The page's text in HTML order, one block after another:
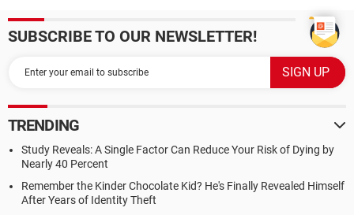
SUBSCRIBE TO OUR NEWSLETTER!
TRENDING
Study Reveals: A Single Factor Can Reduce Your Risk of Dying by
Nearly 40 Percent
Remember the Kinder Chocolate Kid? He's Finally Revealed Himself
After Years of Identity Theft